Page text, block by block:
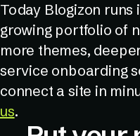
Today Blogizon
growing portfolio of
more themes,
service onboarding
connect a site in
us.